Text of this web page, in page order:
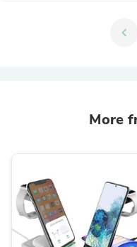
chevron_left
More